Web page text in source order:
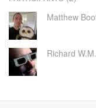
Matthew
Richard